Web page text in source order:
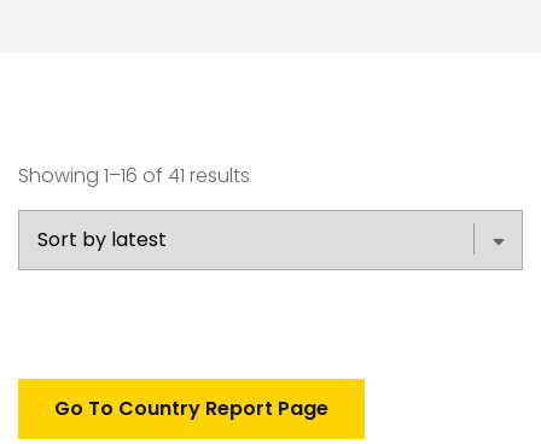
Showing 1–16 of 41 results
Go To Country Report Page